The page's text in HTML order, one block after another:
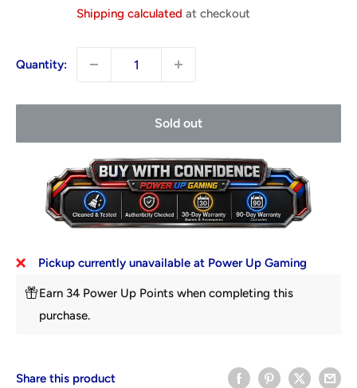
Shipping calculated at checkout
Quantity:
Sold out
Pickup currently unavailable at Power Up Gaming
Earn 34 Power Up Points when completing this
purchase.
Share this product